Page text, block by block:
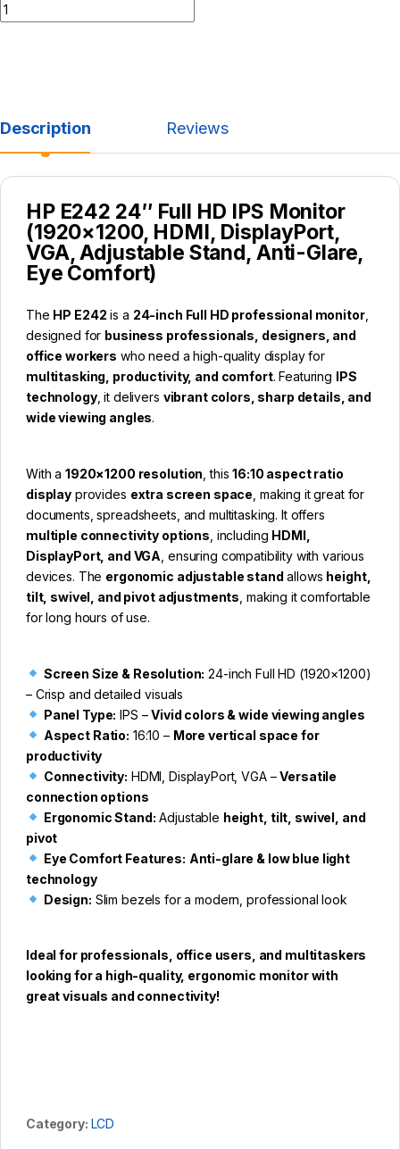
Description Reviews
HP E242 24″ Full HD IPS Monitor
(1920×1200, HDMI, DisplayPort,
VGA, Adjustable Stand, Anti-Glare,
Eye Comfort)
The HP E242 is a 24-inch Full HD professional monitor,
designed for business professionals, designers, and
office workers who need a high-quality display for
multitasking, productivity, and comfort. Featuring IPS
technology, it delivers vibrant colors, sharp details, and
wide viewing angles.
With a1920×1200 resolution , this16:10 aspect ratio
display provides extra screen space , making it great for
documents, spreadsheets, and multitasking. It offers
multiple connectivity options , including HDMI,
DisplayPort, and VGA , ensuring compatibility with various
devices. The ergonomic adjustable stand allows height,
tilt, swivel, and pivot adjustments , making it comfortable
for long hours of use.
Screen Size & Resolution: 24-inch Full HD (1920×1200)
– Crisp and detailed visuals
Panel Type: IPS –Vivid colors & wide viewing angles
Aspect Ratio: 16:10 – More vertical space for
productivity
Connectivity: HDMI, DisplayPort, VGA –Versatile
connection options
Ergonomic Stand: Adjustable height, tilt, swivel, and
pivot
Eye Comfort Features: Anti-glare & low blue light
technology
Design: Slim bezels for a modern, professional look
Ideal for professionals, office users, and multitaskers
looking for a high-quality, ergonomic monitor with
great visuals and connectivity!
Category: LCD